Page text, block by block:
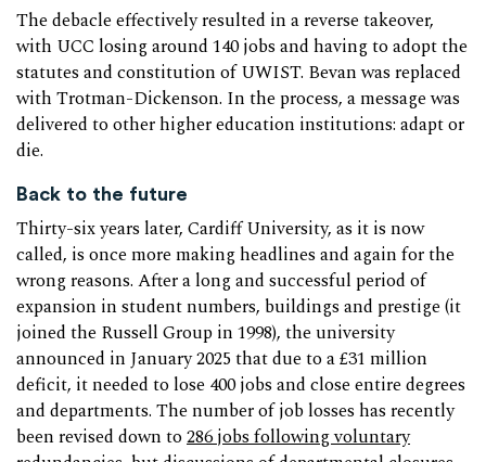
The debacle effectively resulted in a reverse takeover,
with UCC losing around 140 jobs and having to adopt the
statutes and constitution of UWIST. Bevan was replaced
with Trotman-Dickenson. In the process, a message was
delivered to other higher education institutions: adapt or
die.
Back to the future
Thirty-six years later, Cardiff University, as it is now
called, is once more making headlines and again for the
wrong reasons. After a long and successful period of
expansion in student numbers, buildings and prestige (it
joined the Russell Group in 1998), the university
announced in January 2025 that due to a £31 million
deficit, it needed to lose 400 jobs and close entire degrees
and departments. The number of job losses has recently
been revised down to 286 jobs following voluntary